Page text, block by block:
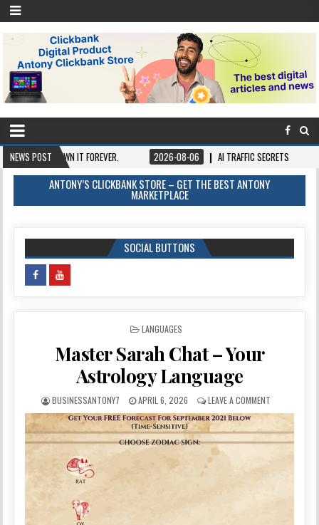
NEWS POST
OWN IT FOREVER. 2026-08-06 AI TRAFFIC SECRETS 2026-08-06
ANTONY’S CLICKBANK STORE – GET THE BEST ANTONY
MARKETPLACE
SOCIAL BUTTONS
POSTED IN
LANGUAGES
Master Sarah Chat – Your
Astrology Language
BUSINESSANTONY7 APRIL 6, 2026 LEAVE A COMMENT